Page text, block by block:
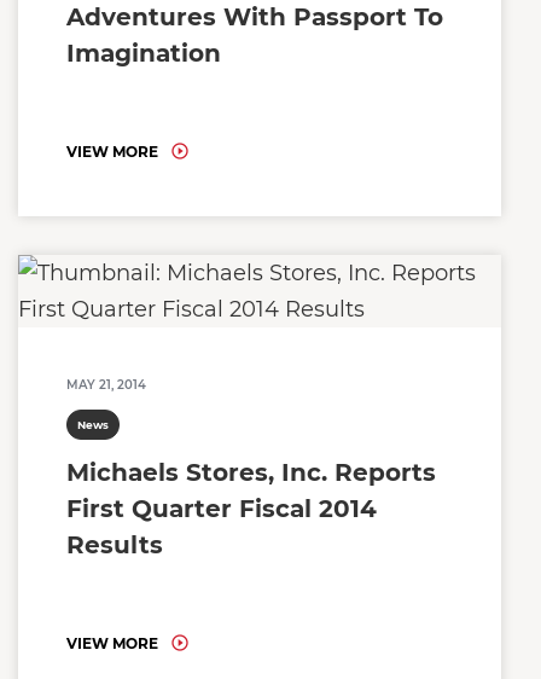
Adventures With Passport To
Imagination
VIEW MORE
MAY 21, 2014
News
Michaels Stores, Inc. Reports
First Quarter Fiscal 2014
Results
VIEW MORE